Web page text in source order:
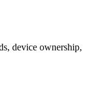
device ownership,